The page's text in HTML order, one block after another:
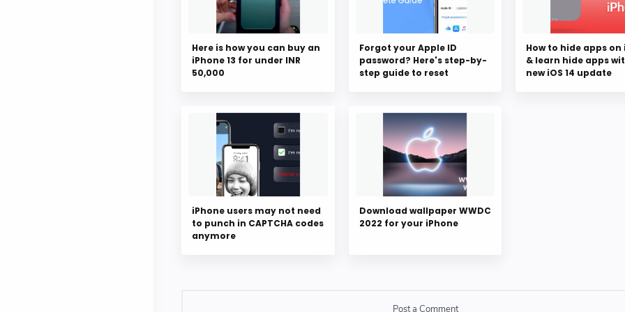
Here is how you can buy an
iPhone 13 for under INR
50,000
Forgot your Apple ID
password? Here's step-by-
step guide to reset
How to hide apps on
& learn hide apps
new iOS 14 update
iPhone users may not need
to punch in CAPTCHA codes
anymore
Download wallpaper WWDC
2022 for your iPhone
Post a Comment